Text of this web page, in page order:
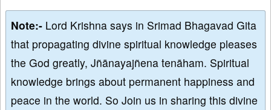
Note:- Lord Krishna says in Srimad Bhagavad Gita
that propagating divine spiritual knowledge pleases
the God greatly, Jñānayajñena tenāham. Spiritual
knowledge brings about permanent happiness and
peace in the world. So Join us in sharing this divine